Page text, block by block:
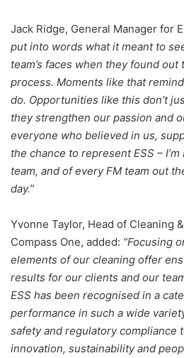
Jack Ridge, General Manager for
put into words what it meant to
team’s faces when they found
process. Moments like that
do. Opportunities like this don’t
they strengthen our passion and
everyone who believed in us,
the chance to represent ESS –
team, and of every FM team out
day.”
Yvonne Taylor, Head of Cleaning
Compass One, added: “Focusing
elements of our cleaning offer
results for our clients and our
ESS has been recognised in a
performance in such a wide
safety and regulatory compliance
innovation, sustainability and